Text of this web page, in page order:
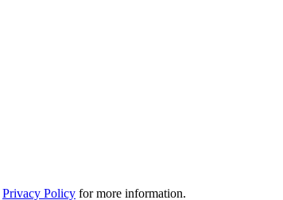
Privacy Policy for more information.